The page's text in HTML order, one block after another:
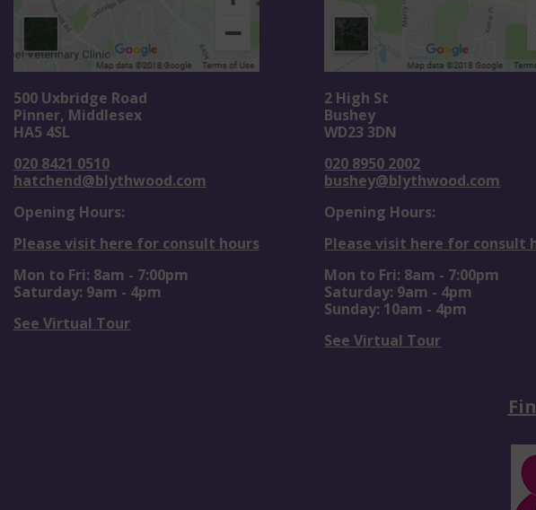
500 Uxbridge Road
Pinner, Middlesex
HA5 4SL
020 8421 0510
hatchend@blythwood.com
Opening Hours:
Please visit here for consult hours
Mon to Fri: 8am - 7:00pm
Saturday: 9am - 4pm
See Virtual Tour
2 High St
Bushey
WD23 3DN
020 8950 2002
bushey@blythwood.com
Opening Hours:
Please visit here for consult
Mon to Fri: 8am - 7:00pm
Saturday: 9am - 4pm
Sunday: 10am - 4pm
See Virtual Tour